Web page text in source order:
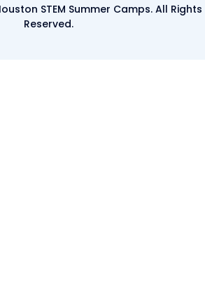
STEM Summer Camps. All Rights
Reserved.